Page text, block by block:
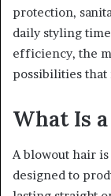
protection,
daily styling
efficiency, the
possibilities
What Is
A blowout hair
designed to